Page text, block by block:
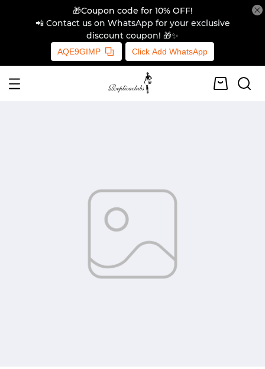
🎁Coupon code for 10% OFF!
📲 Contact us on WhatsApp for your exclusive
discount coupon! 🎁✨
AQE9GIMP Click Add WhatsApp